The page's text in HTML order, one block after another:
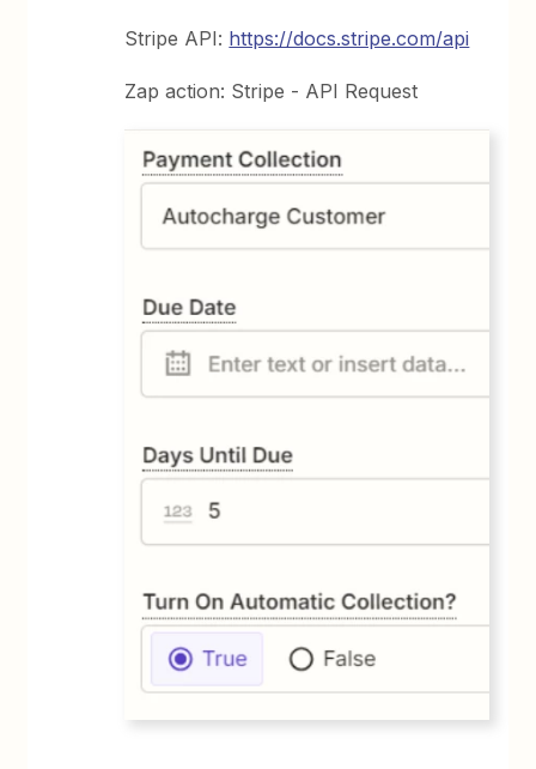
Stripe API: https://docs.stripe.com/api
Zap action: Stripe - API Request